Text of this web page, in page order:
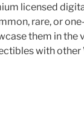
licensed
rare, or
them in the
with other